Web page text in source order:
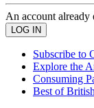
An account already
Subscribe to
Explore the
Consuming
Best of